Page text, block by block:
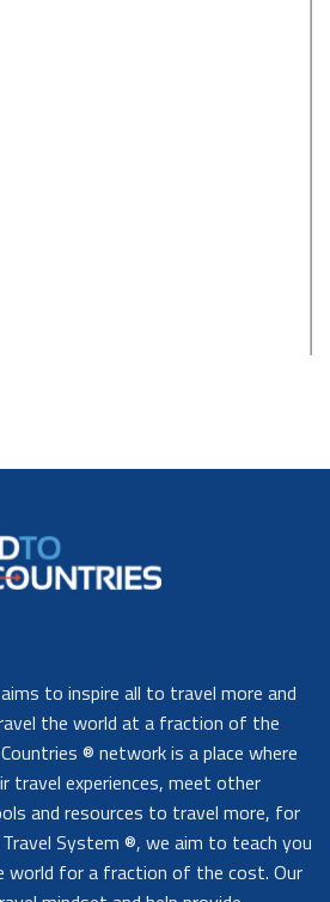
to inspire all to travel more and
the world at a fraction of the
® network is a place where
travel experiences, meet other
and resources to travel more, for
System ®, we aim to teach you
for a fraction of the cost. Our